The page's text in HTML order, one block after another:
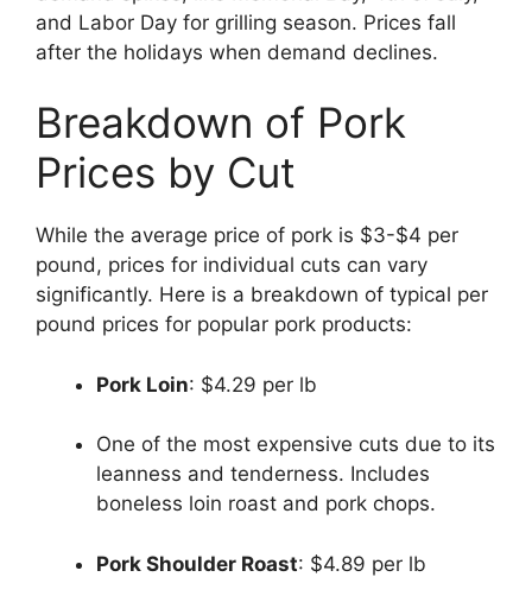
and Labor Day for grilling season. Prices fall
after the holidays when demand declines.
Breakdown of Pork
Prices by Cut
While the average price of pork is $3-$4 per
pound, prices for individual cuts can vary
significantly. Here is a breakdown of typical per
pound prices for popular pork products:
Pork Loin: $4.29 per lb
One of the most expensive cuts due to its
leanness and tenderness. Includes
boneless loin roast and pork chops.
Pork Shoulder Roast: $4.89 per lb